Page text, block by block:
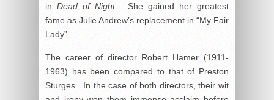
inDead of Night. She gained her greatest
fame as Julie Andrew’s replacement in “My Fair
Lady”.
The career of director Robert Hamer (1911-
1963) has been compared to that of Preston
Sturges. In the case of both directors, their wit